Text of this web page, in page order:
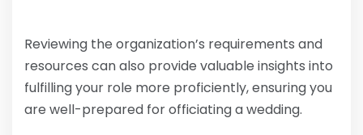
Reviewing the organization’s requirements and
resources can also provide valuable insights into
fulfilling your role more proficiently, ensuring you
are well-prepared for officiating a wedding.